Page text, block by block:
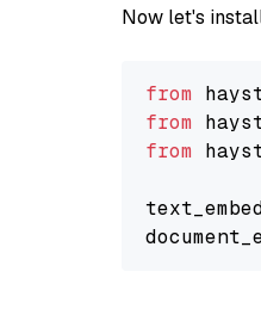
Now let's
from
from
from